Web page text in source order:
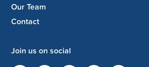
Our Team
Contact
Join us on social